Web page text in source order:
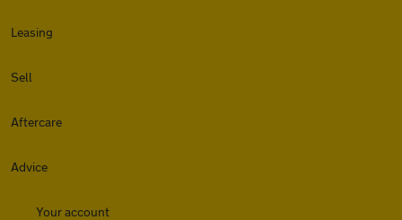
Leasing
Sell
Aftercare
Advice
Your account